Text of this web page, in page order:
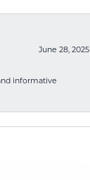
June 28, 2025
informative